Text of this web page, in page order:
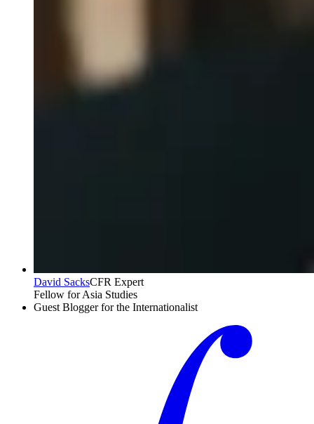
David SacksCFR Expert
Fellow for Asia Studies
Guest Blogger for the Internationalist